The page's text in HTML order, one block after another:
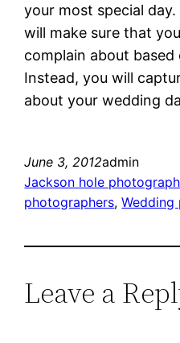
your most special
will make sure that
complain about
Instead, you will
about your wedding
June 3, 2012admin
Jackson hole
photographers, Wedding
Leave a